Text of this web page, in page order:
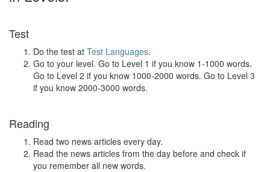
Test
Do the test at Test Languages.
Go to your level. Go to Level 1 if you know 1-1000 words.
Go to Level 2 if you know 1000-2000 words. Go to Level 3
if you know 2000-3000 words.
Reading
Read two news articles every day.
Read the news articles from the day before and check if
you remember all new words.